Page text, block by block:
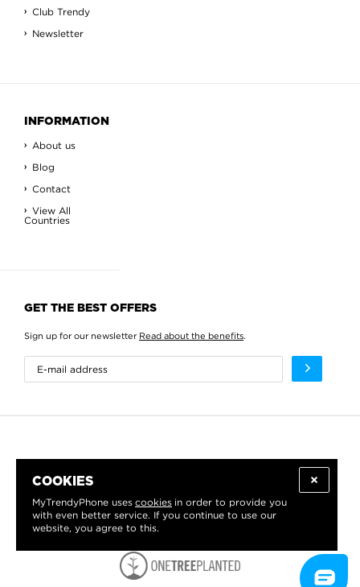
COOKIES
MyTrendyPhone uses cookies in order to provide you
with even better service. If you continue to use our
website, you agree to this.
Club Trendy
Newsletter
INFORMATION
About us
Blog
Contact
View All
Countries
GET THE BEST OFFERS
Sign up for our newsletter Read about the benefits.
WE PROUDLY SUPPORT: